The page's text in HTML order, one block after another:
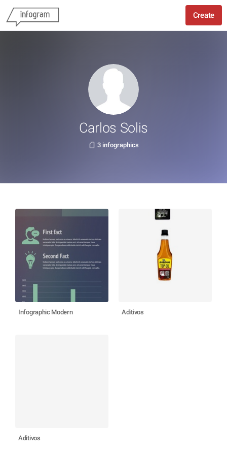
Create
Carlos Solis
3 infographics
Infographic Modern Aditivos
Aditivos